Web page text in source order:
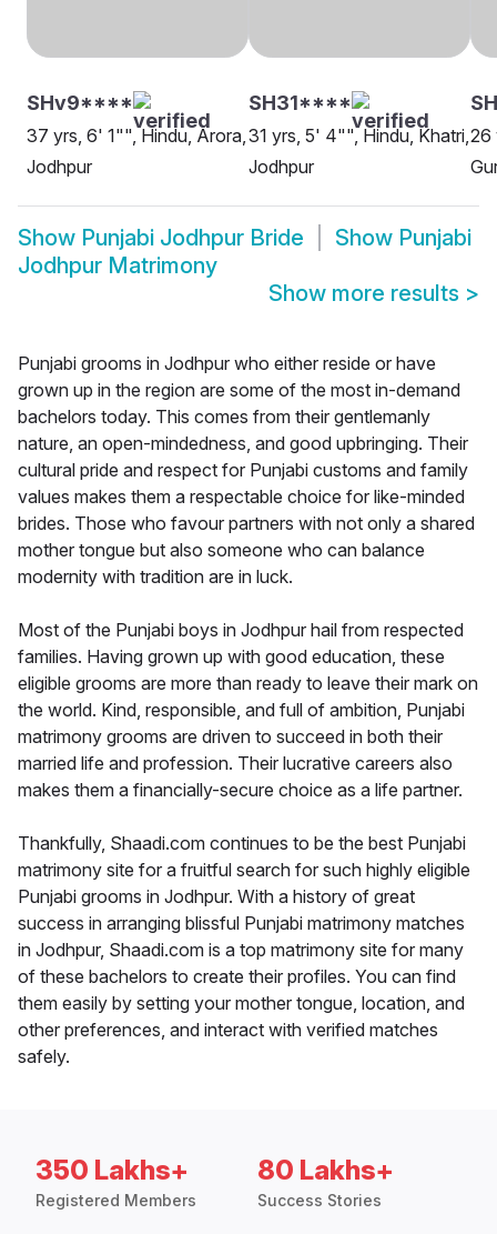
SHv9****
37 yrs, 6' 1"", Hindu, Arora,
Jodhpur
SH31****
31 yrs, 5' 4"", Hindu, Khatri,
Jodhpur
26
Show Punjabi Jodhpur Bride Show Punjabi
Jodhpur Matrimony
Show more results >
Punjabi grooms in Jodhpur who either reside or have
grown up in the region are some of the most in-demand
bachelors today. This comes from their gentlemanly
nature, an open-mindedness, and good upbringing. Their
cultural pride and respect for Punjabi customs and family
values makes them a respectable choice for like-minded
brides. Those who favour partners with not only a shared
mother tongue but also someone who can balance
modernity with tradition are in luck.
Most of the Punjabi boys in Jodhpur hail from respected
families. Having grown up with good education, these
eligible grooms are more than ready to leave their mark on
the world. Kind, responsible, and full of ambition, Punjabi
matrimony grooms are driven to succeed in both their
married life and profession. Their lucrative careers also
makes them a financially-secure choice as a life partner.
Thankfully, Shaadi.com continues to be the best Punjabi
matrimony site for a fruitful search for such highly eligible
Punjabi grooms in Jodhpur. With a history of great
success in arranging blissful Punjabi matrimony matches
in Jodhpur, Shaadi.com is a top matrimony site for many
of these bachelors to create their profiles. You can find
them easily by setting your mother tongue, location, and
other preferences, and interact with verified matches
safely.
350 Lakhs+
Registered Members
80 Lakhs+
Success Stories